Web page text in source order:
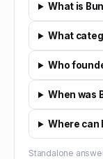
What is
What
Who
When was
Where can
Standalone